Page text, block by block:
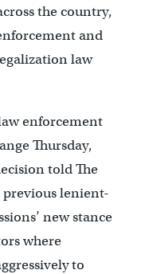
the country,
and
law
enforcement
Thursday,
told The
previous lenient-
new stance
where
to